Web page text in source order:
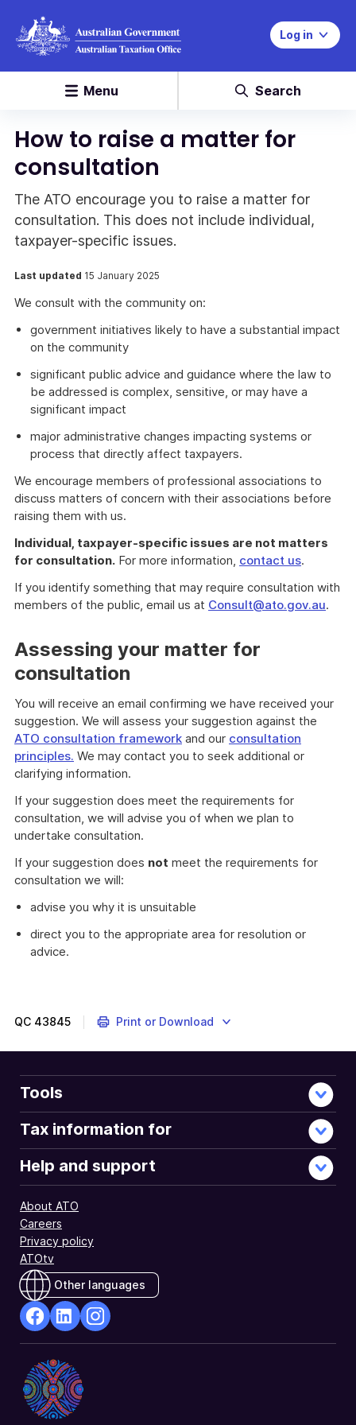
Log in
Menu Search
How to raise a matter for
consultation
The ATO encourage you to raise a matter for
consultation. This does not include individual,
taxpayer-specific issues.
Last updated 15 January 2025
We consult with the community on:
government initiatives likely to have a substantial impact
on the community
significant public advice and guidance where the law to
be addressed is complex, sensitive, or may have a
significant impact
major administrative changes impacting systems or
process that directly affect taxpayers.
We encourage members of professional associations to
discuss matters of concern with their associations before
raising them with us.
Individual, taxpayer-specific issues are not matters
for consultation. For more information, contact us.
If you identify something that may require consultation with
members of the public, email us at Consult@ato.gov.au.
Assessing your matter for
consultation
You will receive an email confirming we have received your
suggestion. We will assess your suggestion against the
ATO consultation framework and our consultation
principles. We may contact you to seek additional or
clarifying information.
If your suggestion does meet the requirements for
consultation, we will advise you of when we plan to
undertake consultation.
If your suggestion does not meet the requirements for
consultation we will:
advise you why it is unsuitable
direct you to the appropriate area for resolution or
advice.
QC 43845 Print or Download
Tools
Tax information for
Help and support
About ATO
Careers
Privacy policy
ATOtv
Other languages
Opens
in
a
new
Opens
in
a
new
a